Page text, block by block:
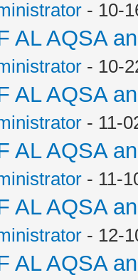
- 10-
AL AQSA
- 10-
AL AQSA
- 11-
AL AQSA
- 11-
AL AQSA
- 12-
AL AQSA